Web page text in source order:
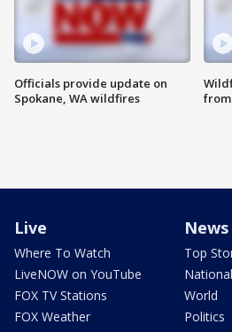
Officials provide update on
Spokane, WA wildfires
from
Live
Where To Watch
LiveNOW on YouTube
FOX TV Stations
FOX Weather
News
Top
National
World
Politics